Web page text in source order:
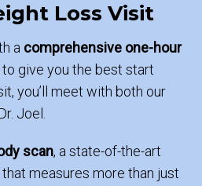
Loss Visit
a comprehensive one-hour
give you the best start
you’ll meet with both our
Joel.
scan, a state-of-the-art
measures more than just